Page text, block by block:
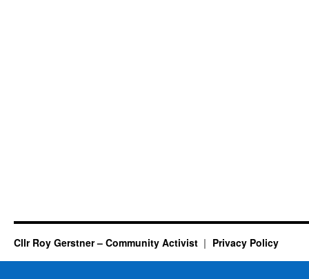
Cllr Roy Gerstner – Community Activist Privacy Policy